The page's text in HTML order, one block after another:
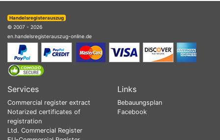
Handelsregisterauszug
© 2007 - 2026
en.handelsregisterauszug-online.de
Services
Commercial register extract
Notarized certificates of
registration
Ltd. Commercial Register
Links
Bebauungsplan
Facebook